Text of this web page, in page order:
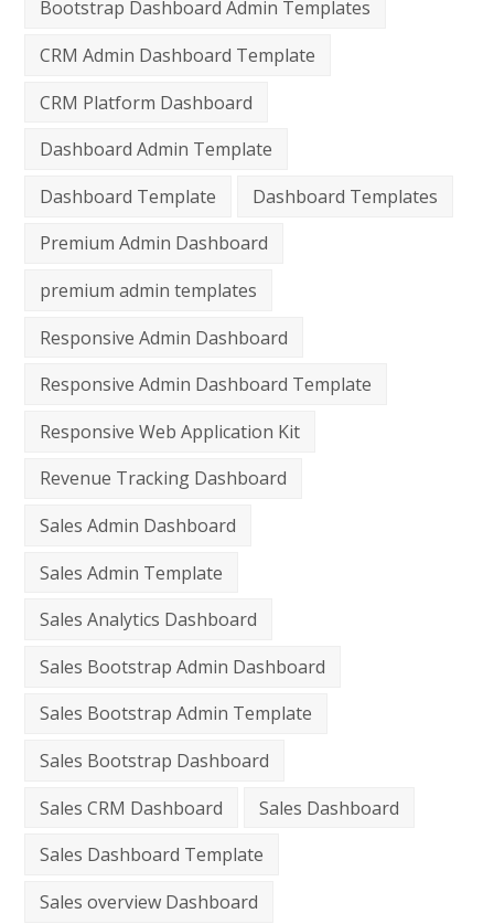
Bootstrap Dashboard Admin Templates
CRM Admin Dashboard Template
CRM Platform Dashboard
Dashboard Admin Template
Dashboard Template
Dashboard Templates
Premium Admin Dashboard
premium admin templates
Responsive Admin Dashboard
Responsive Admin Dashboard Template
Responsive Web Application Kit
Revenue Tracking Dashboard
Sales Admin Dashboard
Sales Admin Template
Sales Analytics Dashboard
Sales Bootstrap Admin Dashboard
Sales Bootstrap Admin Template
Sales Bootstrap Dashboard
Sales CRM Dashboard
Sales Dashboard
Sales Dashboard Template
Sales overview Dashboard